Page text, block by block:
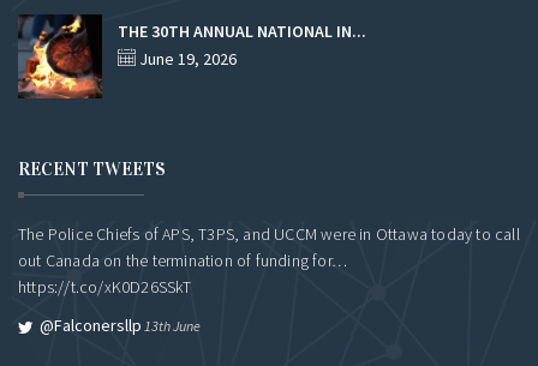
THE 30TH ANNUAL NATIONAL IN...
June 19, 2026
RECENT TWEETS
The Police Chiefs of APS, T3PS, and UCCM were in Ottawa today to call
out Canada on the termination of funding for…
https://t.co/xK0D26SSkT
@falconersllp 13th June